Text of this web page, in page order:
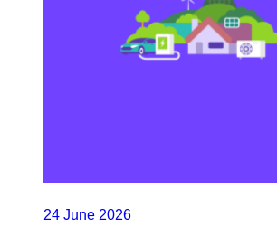
24 June 2026